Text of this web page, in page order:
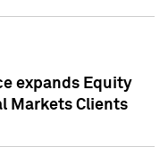
expands Equity
Markets Clients